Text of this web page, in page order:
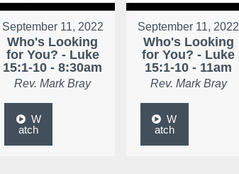
September 11, 2022
Who's Looking
for You? - Luke
15:1-10 - 8:30am
Rev. Mark Bray
W
atch
September 11, 2022
Who's Looking
for You? - Luke
15:1-10 - 11am
Rev. Mark Bray
W
atch